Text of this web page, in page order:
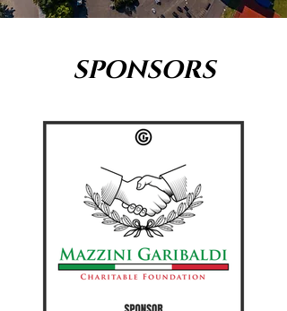
SPONSORS